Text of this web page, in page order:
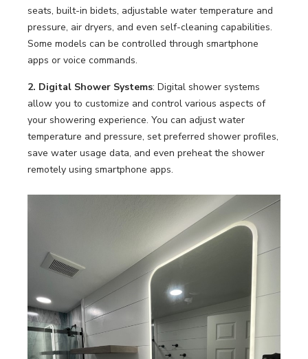
PROJECT GALLERY
INSPIRATION GUIDE
INSPIRATION
seats, built-in bidets, adjustable water temperature and
pressure, air dryers, and even self-cleaning capabilities.
Some models can be controlled through smartphone
apps or voice commands.
2. Digital Shower Systems: Digital shower systems
allow you to customize and control various aspects of
your showering experience. You can adjust water
temperature and pressure, set preferred shower profiles,
save water usage data, and even preheat the shower
remotely using smartphone apps.